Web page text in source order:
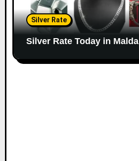
Silver Rate
Silver Rate Today in Malda